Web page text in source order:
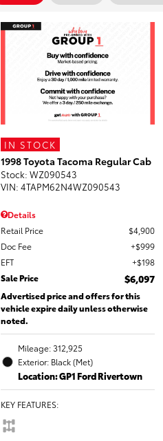
IN STOCK
1998 Toyota Tacoma Regular Cab
Stock: WZ090543
VIN: 4TAPM62N4WZ090543
Details
Retail Price
$4,900
Doc Fee
$999
EFT
$198
Sale Price
$6,097
Advertised price and offers for this
vehicle expire daily unless otherwise
noted.
Mileage: 312,925
Exterior: Black (Met)
Location: GP1 Ford Rivertown
KEY FEATURES: